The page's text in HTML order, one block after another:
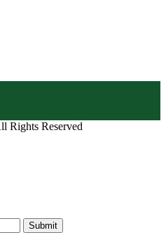
Rights Reserved
Submit